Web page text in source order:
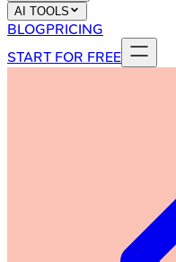
AI TOOLS
BLOGPRICING
START FOR FREE